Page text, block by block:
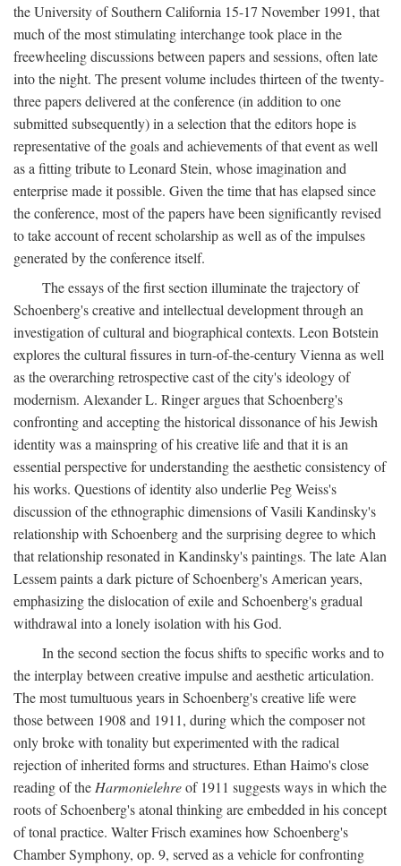
the University of Southern California 15-17 November 1991, that
much of the most stimulating interchange took place in the
freewheeling discussions between papers and sessions, often late
into the night. The present volume includes thirteen of the twenty-
three papers delivered at the conference (in addition to one
submitted subsequently) in a selection that the editors hope is
representative of the goals and achievements of that event as well
as a fitting tribute to Leonard Stein, whose imagination and
enterprise made it possible. Given the time that has elapsed since
the conference, most of the papers have been significantly revised
to take account of recent scholarship as well as of the impulses
generated by the conference itself.
The essays of the first section illuminate the trajectory of
Schoenberg's creative and intellectual development through an
investigation of cultural and biographical contexts. Leon Botstein
explores the cultural fissures in turn-of-the-century Vienna as well
as the overarching retrospective cast of the city's ideology of
modernism. Alexander L. Ringer argues that Schoenberg's
confronting and accepting the historical dissonance of his Jewish
identity was a mainspring of his creative life and that it is an
essential perspective for understanding the aesthetic consistency of
his works. Questions of identity also underlie Peg Weiss's
discussion of the ethnographic dimensions of Vasili Kandinsky's
relationship with Schoenberg and the surprising degree to which
that relationship resonated in Kandinsky's paintings. The late Alan
Lessem paints a dark picture of Schoenberg's American years,
emphasizing the dislocation of exile and Schoenberg's gradual
withdrawal into a lonely isolation with his God.
In the second section the focus shifts to specific works and to
the interplay between creative impulse and aesthetic articulation.
The most tumultuous years in Schoenberg's creative life were
those between 1908 and 1911, during which the composer not
only broke with tonality but experimented with the radical
rejection of inherited forms and structures. Ethan Haimo's close
reading of theHarmonielehreof 1911 suggests ways in which the
roots of Schoenberg's atonal thinking are embedded in his concept
of tonal practice. Walter Frisch examines how Schoenberg's
Chamber Symphony, op. 9, served as a vehicle for confronting